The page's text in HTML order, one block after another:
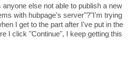
anyone else not able to publish a new
with hubpage's server"?"I'm trying
I get to the part after I've put in the
I click "Continue", I keep getting this